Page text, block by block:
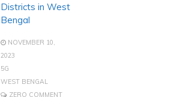
Districts in West
Bengal
NOVEMBER 10,
2023
5G
WEST BENGAL
ZERO COMMENT